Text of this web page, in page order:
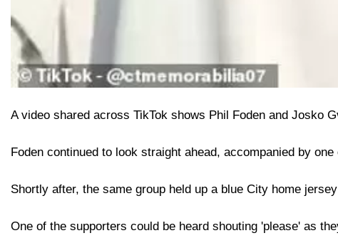
A video shared across TikTok shows Phil Foden and Josko
Foden continued to look straight ahead, accompanied by
Shortly after, the same group held up a blue City home
One of the supporters could be heard shouting 'please' as